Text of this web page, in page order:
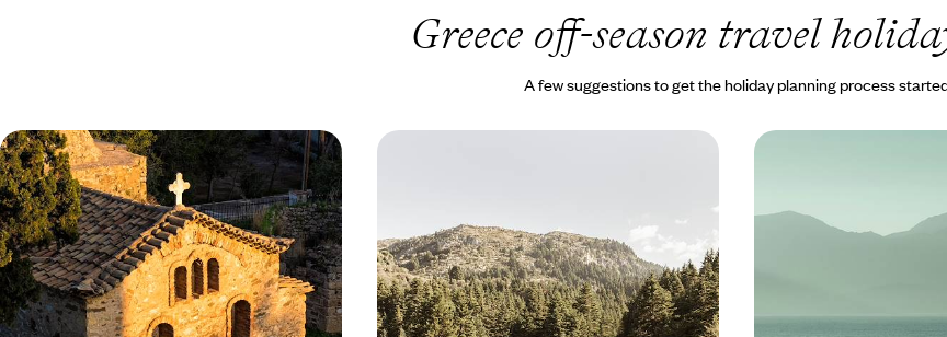
Greece off-season travel
A few suggestions to get the holiday planning process
Crowd-Free Sites and Quiet Beaches
- Out of Season on the Peloponnese
Peninsula
Enjoy the gems of Greece’s Peloponnese
peninsula, from Athens to Galaxidi, in the warm
and crowd-free spring or autumn months
8 days, from £1750 to £2800
Beat the winter blues with this six-day sojourn in
the peaceful Peloponnese
6 days, from £2750 to £3600
Sidestep the summer